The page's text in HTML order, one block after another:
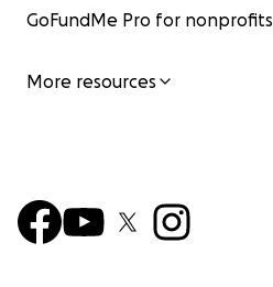
GoFundMe Pro for nonprofits
More resources